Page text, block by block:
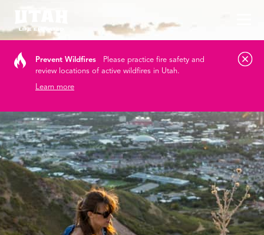
Prevent Wildfires
Please practice fire safety and
review locations of active wildfires in Utah.
Learn more